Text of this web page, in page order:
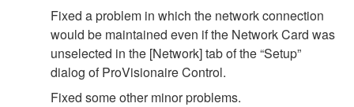
Fixed a problem in which the network connection
would be maintained even if the Network Card was
unselected in the [Network] tab of the “Setup”
dialog of ProVisionaire Control.
Fixed some other minor problems.